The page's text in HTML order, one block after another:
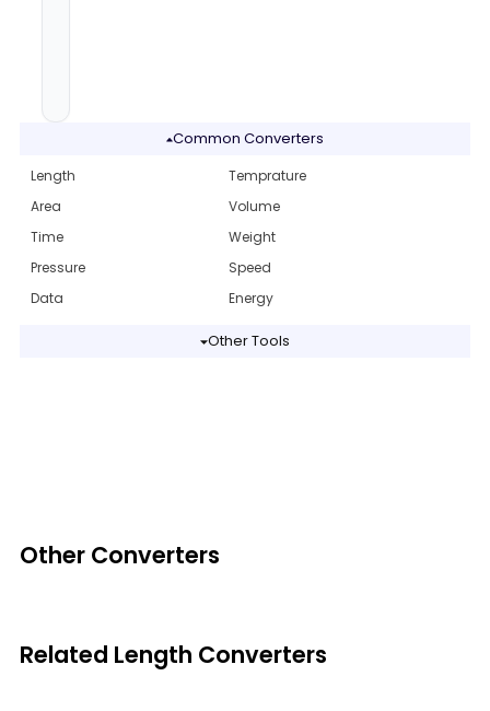
Common Converters
Length
Area
Time
Pressure
Data
Temprature
Volume
Weight
Speed
Energy
Other Tools
Other Converters
Related Length Converters